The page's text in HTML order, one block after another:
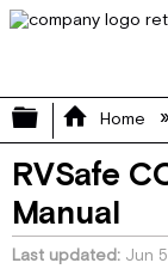
Expand/
Home
RVSafe
Manual
Last updated Jun